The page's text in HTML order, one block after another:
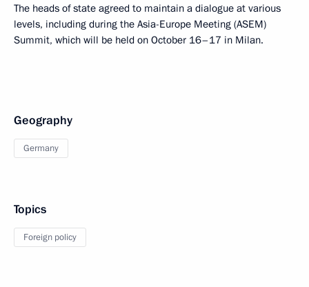
The heads of state agreed to maintain a dialogue at various
levels, including during the Asia-Europe Meeting (ASEM)
Summit, which will be held on October 16–17 in Milan.
Geography
Germany
Topics
Foreign policy